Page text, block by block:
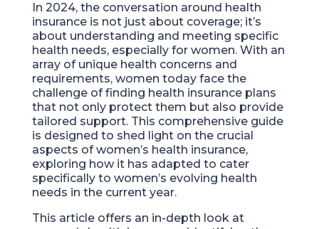
In 2024, the conversation around health
insurance is not just about coverage; it’s
about understanding and meeting specific
health needs, especially for women. With an
array of unique health concerns and
requirements, women today face the
challenge of finding health insurance plans
that not only protect them but also provide
tailored support. This comprehensive guide
is designed to shed light on the crucial
aspects of women’s health insurance,
exploring how it has adapted to cater
specifically to women’s evolving health
needs in the current year.
This article offers an in-depth look at